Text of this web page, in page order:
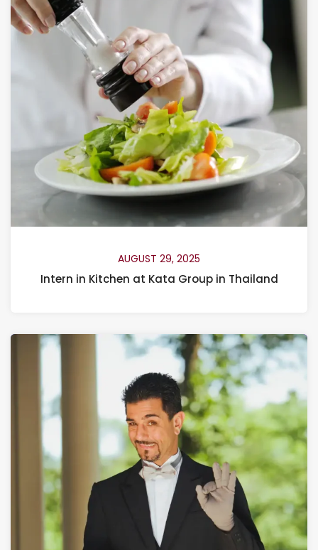
AUGUST 29, 2025
Intern in Kitchen at Kata Group in Thailand